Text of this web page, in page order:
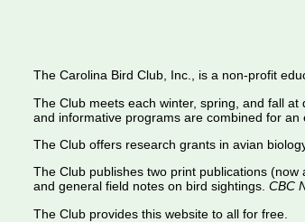
The Carolina Bird Club, Inc., is a non-profit
The Club meets each winter, spring, and fall
and informative programs are combined for
The Club offers research grants in avian
The Club publishes two print publications (now
and general field notes on bird sightings. CBC
The Club provides this website to all for free.